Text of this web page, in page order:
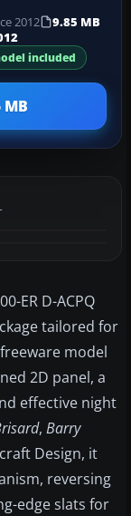
2012
9.85 MB
included
MB
ER D-ACPQ
tailored for
model
2D panel, a
effective night
, Barry
Design, it
reversing
edge slats for